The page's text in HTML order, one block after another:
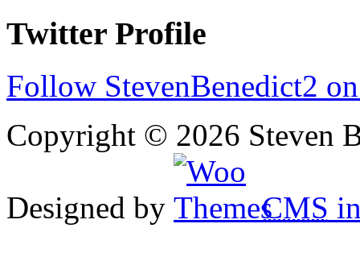
Twitter Profile
Follow StevenBenedict2
Copyright © 2026 Steven
Designed by CMS